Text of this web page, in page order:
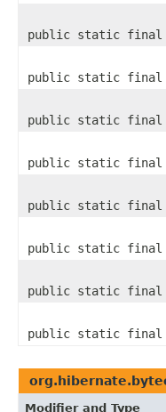
public static final
public static final
public static final
public static final
public static final
public static final
public static final
public static final
Modifier and Type